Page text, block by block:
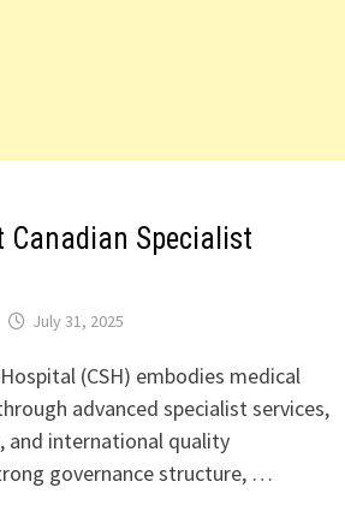
Canadian Specialist
July 31, 2025
(CSH) embodies medical
advanced specialist services,
and international quality
governance structure, …